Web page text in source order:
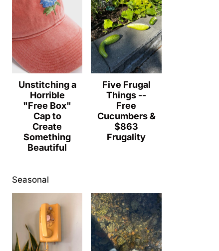
Unstitching a
Horrible
"Free Box"
Cap to
Create
Something
Beautiful
Five Frugal
Things --
Free
Cucumbers &
$863
Frugality
Seasonal